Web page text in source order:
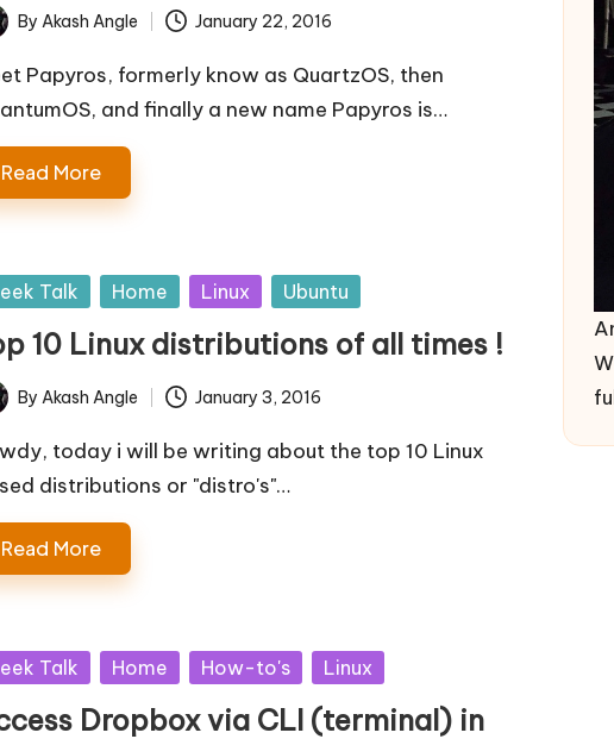
By Akash Angle January 22, 2016
Papyros, formerly know as QuartzOS, then
and finally a new name Papyros is…
Read More
Talk Home Linux Ubuntu
10 Linux distributions of all times !
By Akash Angle January 3, 2016
today i will be writing about the top 10 Linux
distributions or "distro's"…
Read More
Talk Home How-to's Linux
Dropbox via CLI (terminal) in